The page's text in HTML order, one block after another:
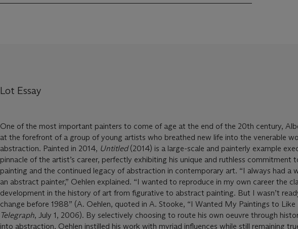
Lot Essay
One of the most important painters to come of age at the end of the 20th century,
at the forefront of a group of young artists who breathed new life into the venerable
abstraction. Painted in 2014, Untitled(2014) is a large-scale and painterly example
pinnacle of the artist’s career, perfectly exhibiting his unique and ruthless commitment
painting and the continued legacy of abstraction in contemporary art. “I always had a
an abstract painter,” Oehlen explained. “I wanted to reproduce in my own career the
development in the history of art from figurative to abstract painting. But I wasn’t
change before 1988” (A. Oehlen, quoted in A. Stooke, “I Wanted My Paintings to Like
Telegraph, July 1, 2006). By selectively choosing to route his own oeuvre through
into abstraction, Oehlen instilled his work with myriad influences while still remaining